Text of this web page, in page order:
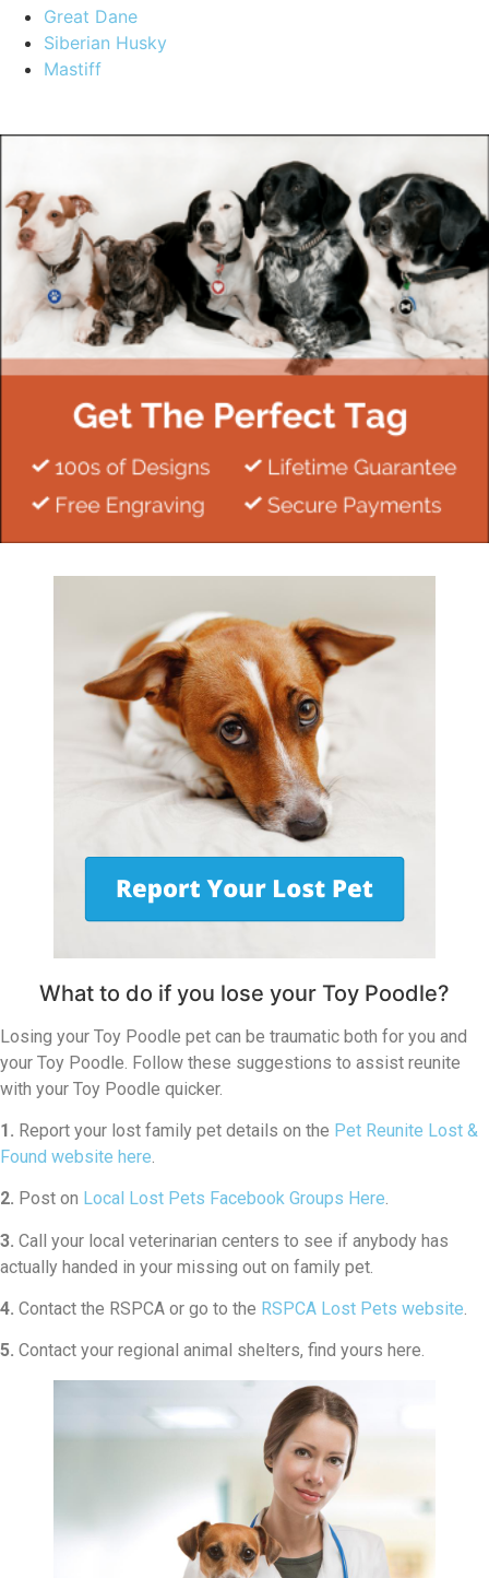
Great Dane
Siberian Husky
Mastiff
What to do if you lose your Toy Poodle?
Losing your Toy Poodle pet can be traumatic both for you and
your Toy Poodle. Follow these suggestions to assist reunite
with your Toy Poodle quicker.
1. Report your lost family pet details on the Pet Reunite Lost &
Found website here.
2. Post on Local Lost Pets Facebook Groups Here.
3. Call your local veterinarian centers to see if anybody has
actually handed in your missing out on family pet.
4. Contact the RSPCA or go to the RSPCA Lost Pets website.
5. Contact your regional animal shelters, find yours here.